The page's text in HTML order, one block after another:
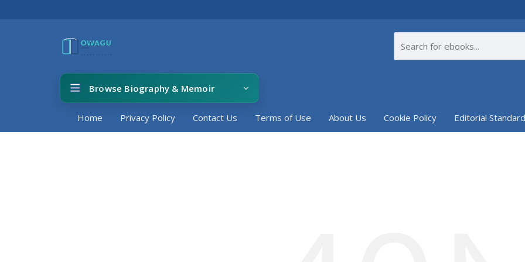
Browse Biography & Memoir
Home Privacy Policy Contact Us Terms of Use About Us Cookie Policy Editorial